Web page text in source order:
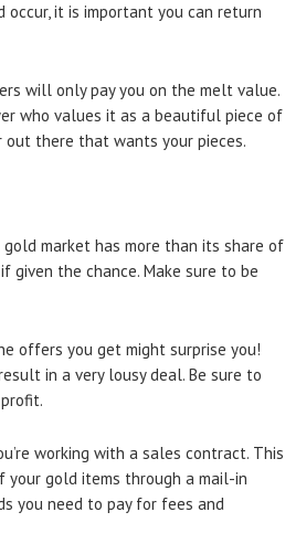
it is important you can return
will only pay you on the melt value.
who values it as a beautiful piece of
out there that wants your pieces.
market has more than its share of
given the chance. Make sure to be
offers you get might surprise you!
in a very lousy deal. Be sure to
working with a sales contract. This
gold items through a mail-in
you need to pay for fees and